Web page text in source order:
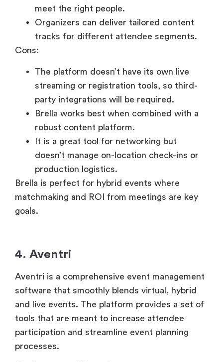
meet the right people.
Organizers can deliver tailored content
tracks for different attendee segments.
Cons:
The platform doesn’t have its own live
streaming or registration tools, so third-
party integrations will be required.
Brella works best when combined with a
robust content platform.
It is a great tool for networking but
doesn’t manage on-location check-ins or
production logistics.
Brella is perfect for hybrid events where
matchmaking and ROI from meetings are key
goals.
4. Aventri
Aventri is a comprehensive event management
software that smoothly blends virtual, hybrid
and live events. The platform provides a set of
tools that are meant to increase attendee
participation and streamline event planning
processes.